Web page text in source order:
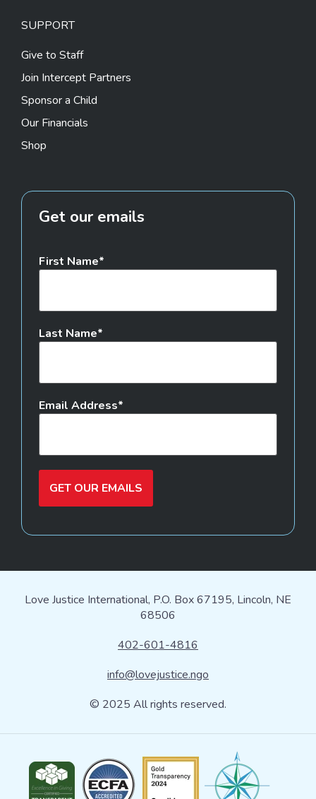
SUPPORT
Give to Staff
Join Intercept Partners
Sponsor a Child
Our Financials
Shop
Get our emails
First Name
Last Name
Email Address
GET OUR EMAILS
Love Justice International, P.O. Box 67195, Lincoln, NE
68506
402-601-4816
info@lovejustice.ngo
© 2025 All rights reserved.